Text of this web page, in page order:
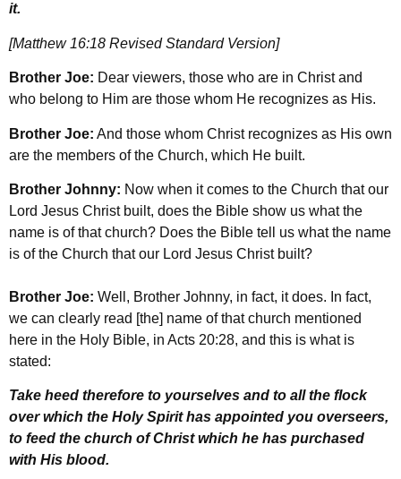
it.
[Matthew 16:18 Revised Standard Version]
Brother Joe: Dear viewers, those who are in Christ and
who belong to Him are those whom He recognizes as His.
Brother Joe: And those whom Christ recognizes as His own
are the members of the Church, which He built.
Brother Johnny: Now when it comes to the Church that our
Lord Jesus Christ built, does the Bible show us what the
name is of that church? Does the Bible tell us what the name
is of the Church that our Lord Jesus Christ built?
Brother Joe: Well, Brother Johnny, in fact, it does. In fact,
we can clearly read [the] name of that church mentioned
here in the Holy Bible, in Acts 20:28, and this is what is
stated:
Take heed therefore to yourselves and to all the flock
over which the Holy Spirit has appointed you overseers,
to feed the church of Christ which he has purchased
with His blood.